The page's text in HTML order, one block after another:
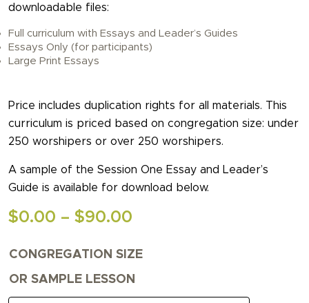
downloadable files:
Full curriculum with Essays and Leader’s Guides
Essays Only (for participants)
Large Print Essays
Price includes duplication rights for all materials. This
curriculum is priced based on congregation size: under
250 worshipers or over 250 worshipers.
A sample of the Session One Essay and Leader’s
Guide is available for download below.
$0.00 – $90.00
$0.00
through
$90.00
CONGREGATION SIZE
OR SAMPLE LESSON